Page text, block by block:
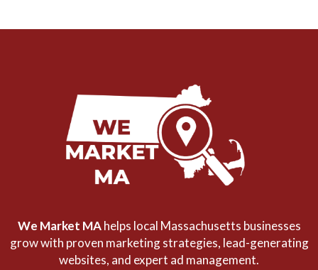
We Market MAhelps local Massachusetts businesses
grow with proven marketing strategies, lead-generating
websites, and expert ad management.